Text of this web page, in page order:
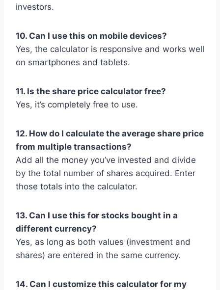
investors.
10. Can I use this on mobile devices?
Yes, the calculator is responsive and works well
on smartphones and tablets.
11. Is the share price calculator free?
Yes, it’s completely free to use.
12. How do I calculate the average share price
from multiple transactions?
Add all the money you’ve invested and divide
by the total number of shares acquired. Enter
those totals into the calculator.
13. Can I use this for stocks bought in a
different currency?
Yes, as long as both values (investment and
shares) are entered in the same currency.
14. Can I customize this calculator for my